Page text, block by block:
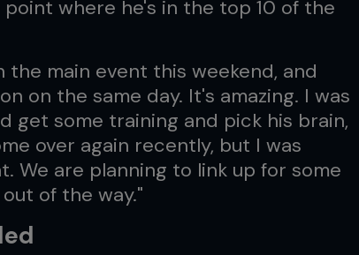
where he's in the top 10 of the
main event this weekend, and
on the same day. It's amazing. I was
get some training and pick his brain,
over again recently, but I was
We are planning to link up for some
of the way."